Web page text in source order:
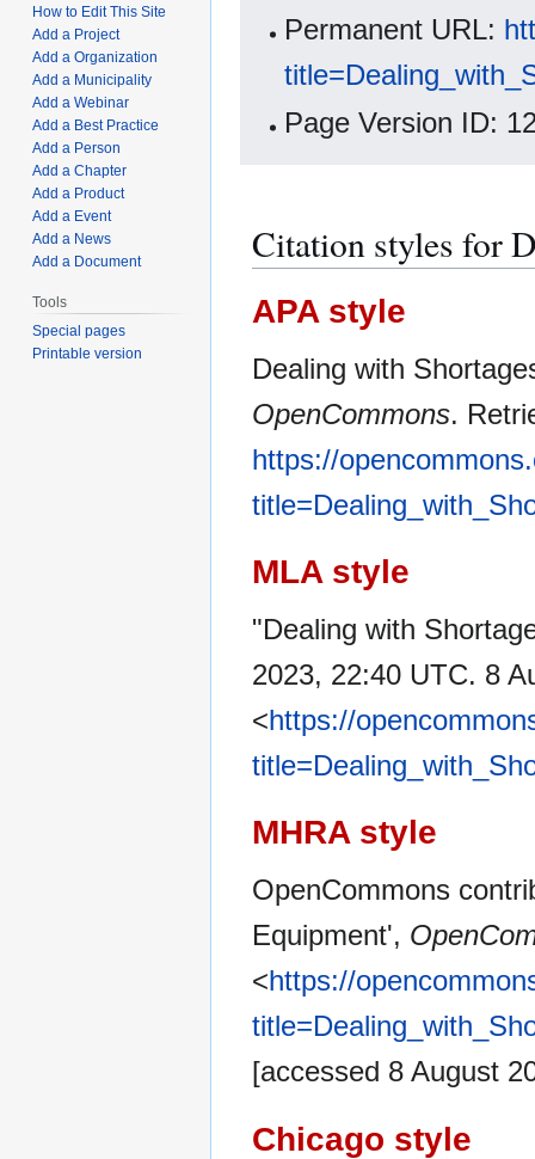
Permanent URL:
Page Version ID:
Citation styles for
APA style
Dealing with
OpenCommons.
https://
MLA style
"Dealing with
2023, 22:40 UTC. 8
<https://
MHRA style
OpenCommons
Equipment',
<https://
[accessed 8 August
Chicago style
How to Edit This Site
Add a Project
Add a Organization
Add a Municipality
Add a Webinar
Add a Best Practice
Add a Person
Add a Chapter
Add a Product
Add a Event
Add a News
Add a Document
Tools
Special pages
Printable version